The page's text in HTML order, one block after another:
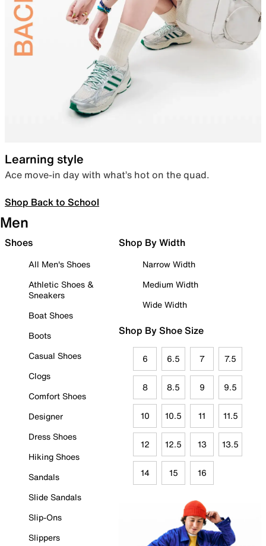
Learning style
Ace move-in day with what’s hot on the quad.
Shop Back to School
Men
Shoes
All Men's Shoes
Athletic Shoes &
Sneakers
Boat Shoes
Boots
Casual Shoes
Clogs
Comfort Shoes
Designer
Dress Shoes
Hiking Shoes
Sandals
Slide Sandals
Slip-Ons
Slippers
Shop By Width
Narrow Width
Medium Width
Wide Width
Shop By Shoe Size
6 6.5 7 7.5
8 8.5 9 9.5
10 10.5 11 11.5
12 12.5 13 13.5
14 15 16